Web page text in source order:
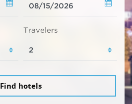
Travelers
Find hotels